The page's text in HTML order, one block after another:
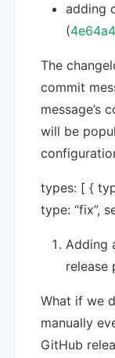
adding
(
The
commit
message’s
will be
types: [ {
type: “fix”,
Adding
release
What if we
manually
GitHub